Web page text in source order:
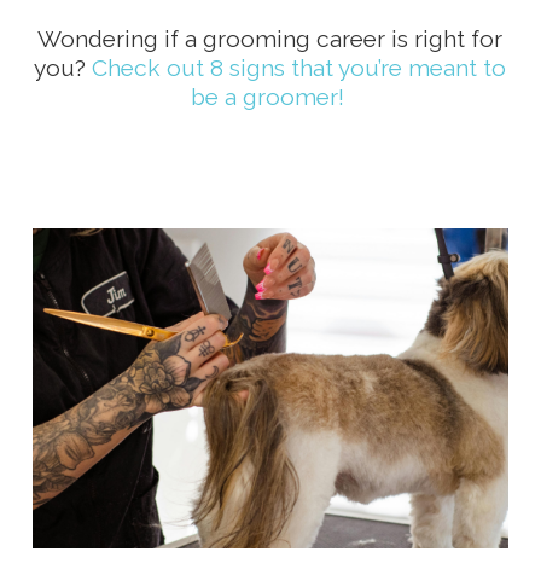
Wondering if a grooming career is right for
you?Check out 8 signs that you’re meant to
be a groomer!